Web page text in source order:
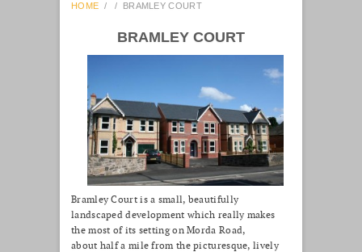
HOME / / BRAMLEY COURT
BRAMLEY COURT
Bramley Court is a small, beautifully
landscaped development which really makes
the most of its setting on Morda Road,
about half a mile from the picturesque, lively